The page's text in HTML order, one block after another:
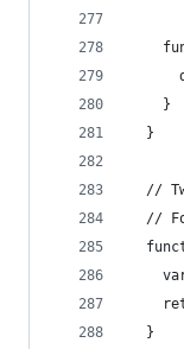
    }
  }
//
//
  }